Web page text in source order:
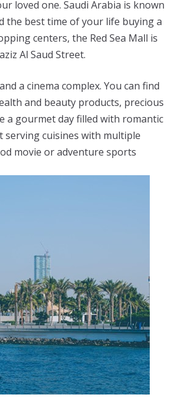
loved one. Saudi Arabia is known
the best time of your life buying a
centers, the Red Sea Mall is
Al Saud Street.
a cinema complex. You can find
and beauty products, precious
a gourmet day filled with romantic
cuisines with multiple
movie or adventure sports